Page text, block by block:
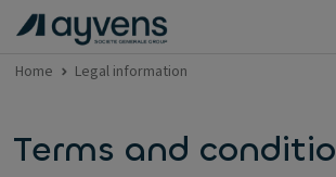
Home Legal information
Terms and